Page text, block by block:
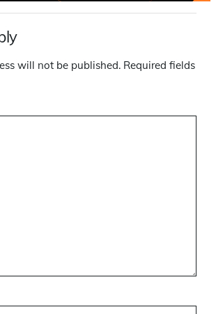
will not be published. Required fields